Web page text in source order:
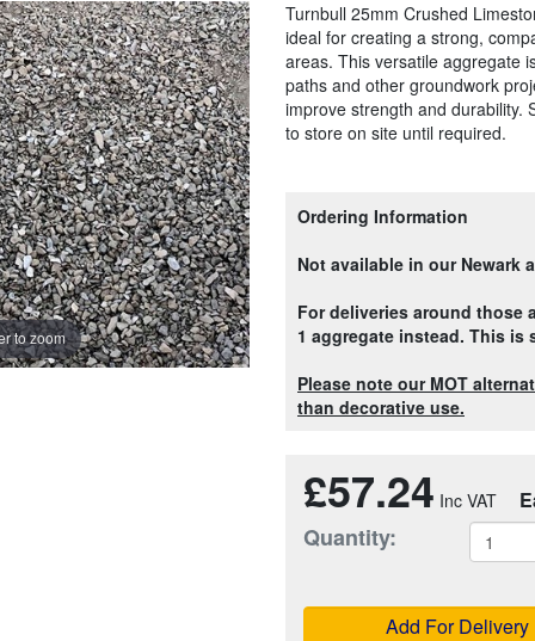
to zoom
Turnbull 25mm Crushed
ideal for creating a strong,
areas. This versatile aggregate
paths and other groundwork
improve strength and durability.
to store on site until required.
Ordering Information
Not available in our Newark
For deliveries around those
1 aggregate instead. This is
Please note our MOT
than decorative use.
£57.24
Quantity:
Add For Delivery